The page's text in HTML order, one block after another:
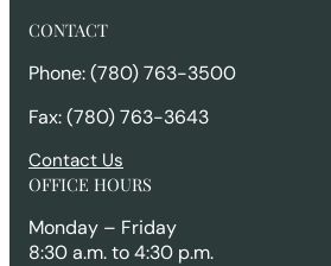
CONTACT
Phone: (780) 763-3500
Fax: (780) 763-3643
Contact Us
OFFICE HOURS
Monday – Friday
8:30 a.m. to 4:30 p.m.